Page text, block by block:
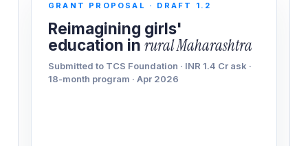
GRANT PROPOSAL · DRAFT 1.2
Reimagining girls'
education in rural Maharashtra
Submitted to TCS Foundation · INR 1.4 Cr ask ·
18-month program · Apr 2026